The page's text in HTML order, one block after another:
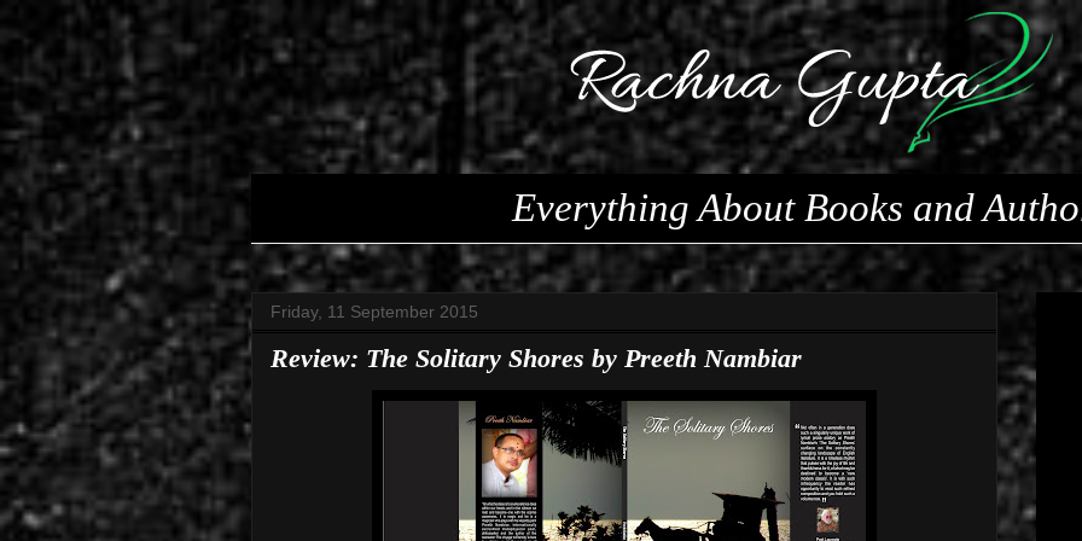
Everything About Books and
Friday, 11 September 2015
Review: The Solitary Shores by Preeth Nambiar